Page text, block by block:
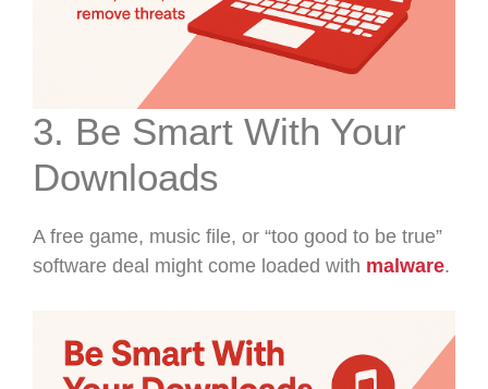
3. Be Smart With Your
Downloads
A free game, music file, or “too good to be true”
software deal might come loaded with malware.